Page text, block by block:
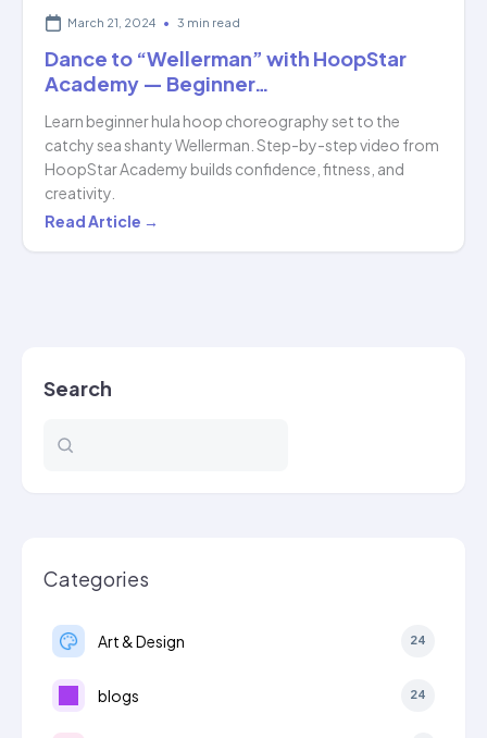
March 21, 2024 • 3 min read
Dance to “Wellerman” with HoopStar
Academy — Beginner…
Learn beginner hula hoop choreography set to the
catchy sea shanty Wellerman. Step-by-step video from
HoopStar Academy builds confidence, fitness, and
creativity.
Dance
to
—
Read Article →
Search
Categories
Art & Design 24
blogs 24